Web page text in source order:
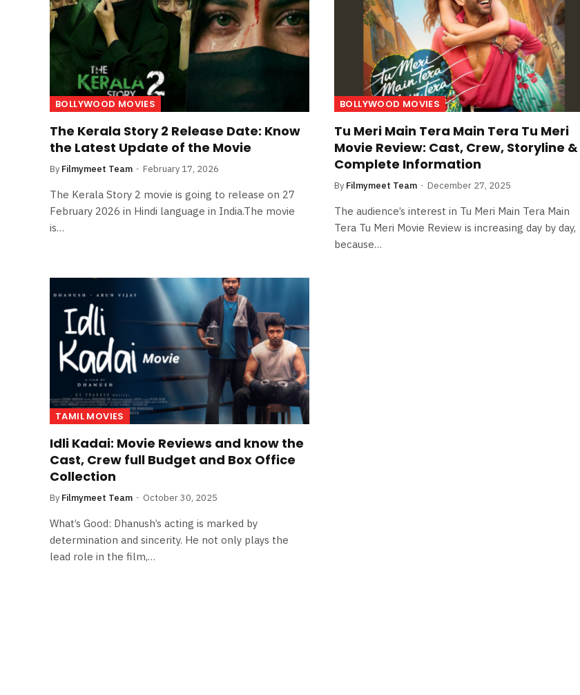
BOLLYWOOD MOVIES
The Kerala Story 2 Release Date: Know
the Latest Update of the Movie
By Filmymeet Team February 17, 2026
The Kerala Story 2 movie is going to release on 27
February 2026 in Hindi language in India.The movie
is…
BOLLYWOOD MOVIES
Tu Meri Main Tera Main Tera Tu Meri
Movie Review: Cast, Crew, Storyline &
Complete Information
By Filmymeet Team December 27, 2025
The audience’s interest in Tu Meri Main Tera Main
Tera Tu Meri Movie Review is increasing day by day,
because…
TAMIL MOVIES
Idli Kadai: Movie Reviews and know the
Cast, Crew full Budget and Box Office
Collection
By Filmymeet Team October 30, 2025
What’s Good: Dhanush’s acting is marked by
determination and sincerity. He not only plays the
lead role in the film,…